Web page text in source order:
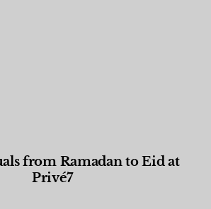
from Ramadan to Eid at
Privé7